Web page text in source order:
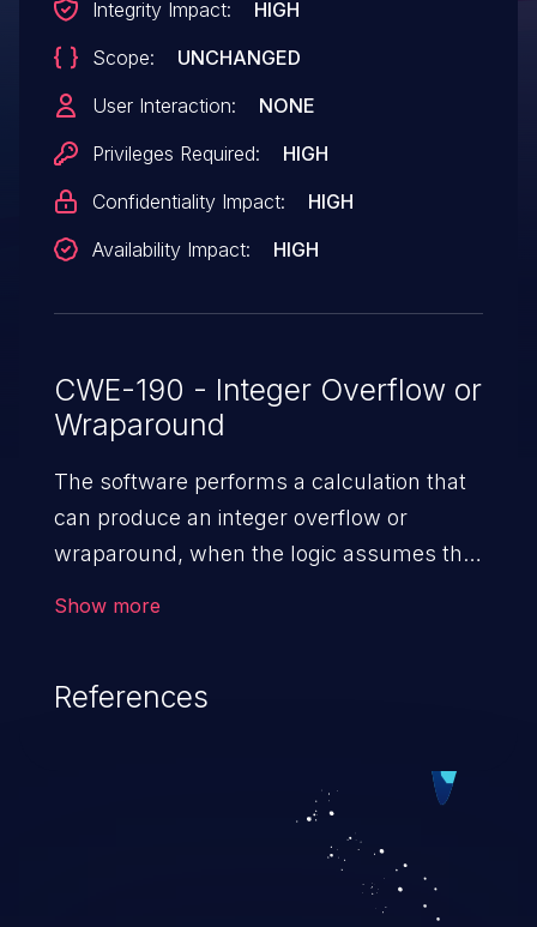
Integrity Impact:
HIGH
Scope:
UNCHANGED
User Interaction:
NONE
Privileges Required:
HIGH
Confidentiality Impact:
HIGH
Availability Impact:
HIGH
CWE-190 - Integer Overflow or
Wraparound
The software performs a calculation that
can produce an integer overflow or
wraparound, when the logic assumes that
used for resource management or
Show more
References